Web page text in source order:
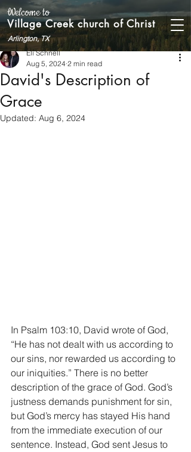
Welcome to
Village Creek church of Christ
Arlington, TX
David's Description of
Grace
Eli Schnell
Aug 5, 2024 2 min read
Updated: Aug 6, 2024
In Psalm 103:10, David wrote of God,
“He has not dealt with us according to
our sins, nor rewarded us according to
our iniquities.” There is no better
description of the grace of God. God’s
justness demands punishment for sin,
but God’s mercy has stayed His hand
from the immediate execution of our
sentence. Instead, God sent Jesus to